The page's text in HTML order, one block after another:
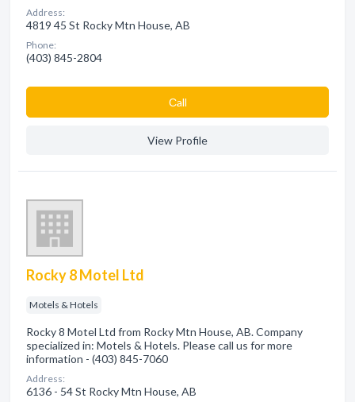
Address:
4819 45 St Rocky Mtn House, AB
Phone:
(403) 845-2804
Сall
View Profile
Rocky 8 Motel Ltd
Motels & Hotels
Rocky 8 Motel Ltd from Rocky Mtn House, AB. Company
specialized in: Motels & Hotels. Please call us for more
information - (403) 845-7060
Address:
6136 - 54 St Rocky Mtn House, AB